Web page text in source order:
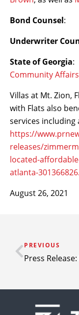
Bond Counsel
Underwriter
State of Georgia
Community Affairs
Villas at Mt. Zion,
with Flats also
services
https://
releases/
located-
atlanta-
August 26, 2021
PREVIOUS